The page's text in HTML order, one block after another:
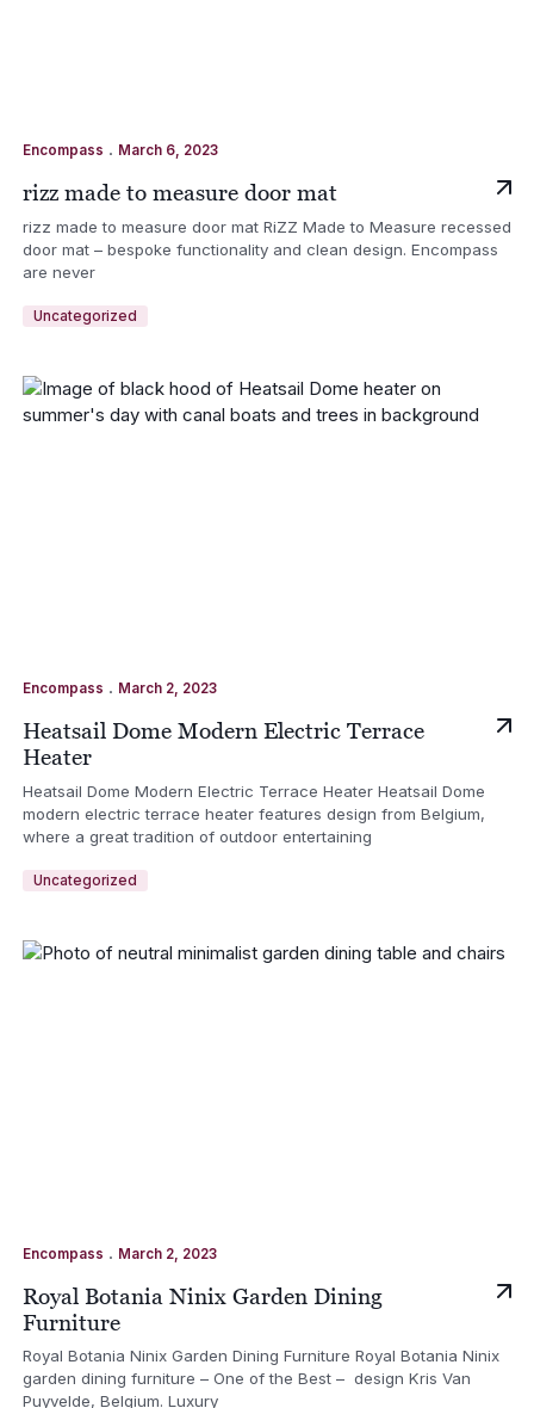
Encompass . March 6, 2023
rizz made to measure door mat
rizz made to measure door mat RiZZ Made to Measure recessed
door mat – bespoke functionality and clean design. Encompass
are never
Uncategorized
Encompass . March 2, 2023
Heatsail Dome Modern Electric Terrace
Heater
Heatsail Dome Modern Electric Terrace Heater Heatsail Dome
modern electric terrace heater features design from Belgium,
where a great tradition of outdoor entertaining
Uncategorized
Encompass . March 2, 2023
Royal Botania Ninix Garden Dining
Furniture
Royal Botania Ninix Garden Dining Furniture Royal Botania Ninix
garden dining furniture – One of the Best – design Kris Van
Puyvelde, Belgium. Luxury